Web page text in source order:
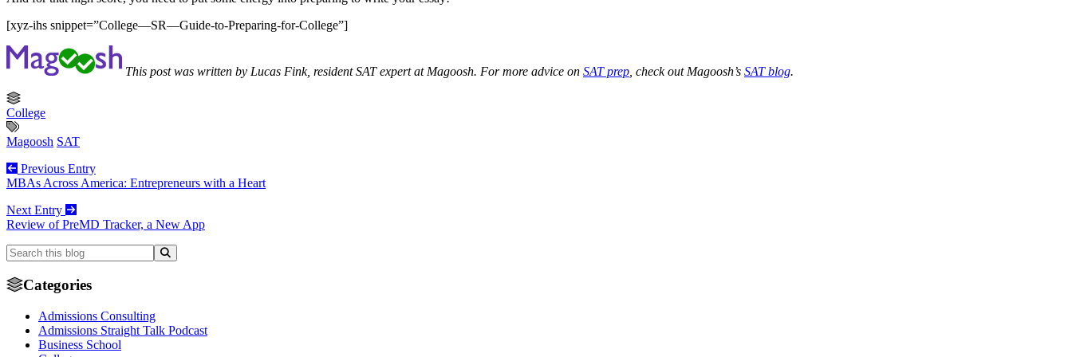
[xyz-ihs snippet=”College—SR—Guide-to-Preparing-for-College”]
This post was written by Lucas Fink, resident SAT expert at Magoosh. For more advice on SAT prep , check out Magoosh’s SAT blog.
College
Magoosh SAT
Previous Entry
MBAs Across America: Entrepreneurs with a Heart
Next Entry
Review of PreMD Tracker, a New App
Categories
Admissions Consulting
Admissions Straight Talk Podcast
Business School